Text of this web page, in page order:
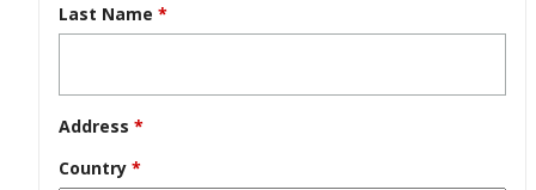
Last Name *
Address *
Country *